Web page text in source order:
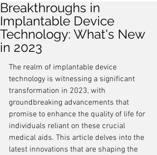
Breakthroughs in
Implantable Device
Technology: What's New
in 2023
The realm of implantable device
technology is witnessing a significant
transformation in 2023, with
groundbreaking advancements that
promise to enhance the quality of life for
individuals reliant on these crucial
medical aids. This article delves into the
latest innovations that are shaping the